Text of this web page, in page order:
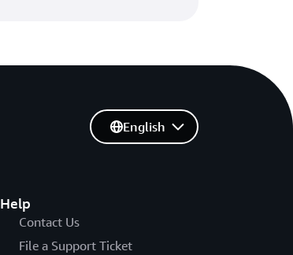
Help
Contact Us
File a Support Ticket
English